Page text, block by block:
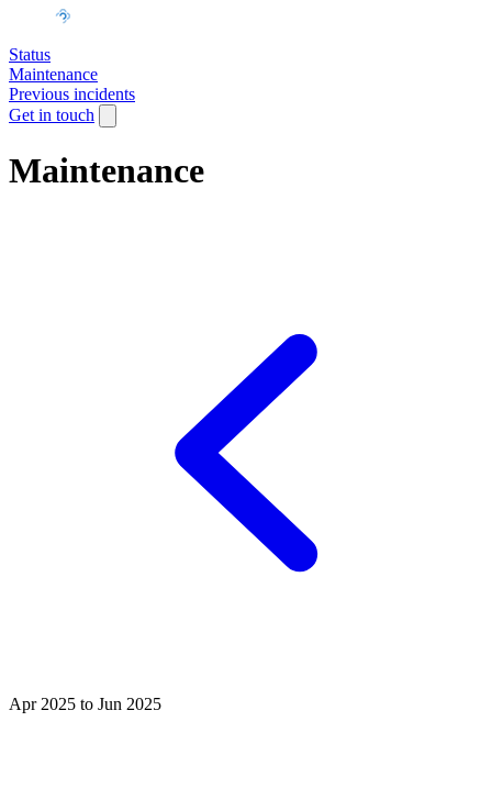
Status
Maintenance
Previous incidents
Get in touch
Maintenance
Apr 2025 to Jun 2025